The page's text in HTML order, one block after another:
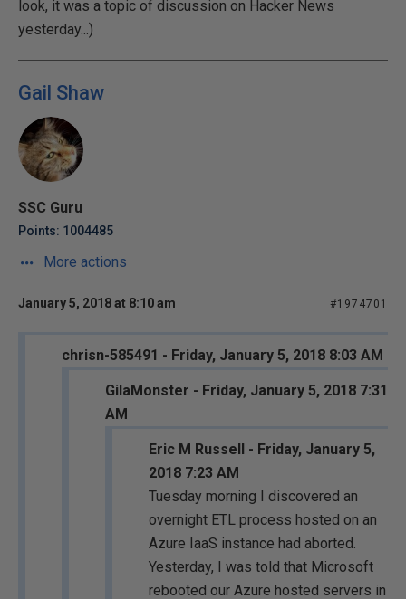
look, it was a topic of discussion on Hacker News
yesterday...)
Gail Shaw
SSC Guru
Points: 1004485
More actions
January 5, 2018 at 8:10 am #1974701
chrisn-585491 - Friday, January 5, 2018 8:03 AM
GilaMonster - Friday, January 5, 2018 7:31
AM
Eric M Russell - Friday, January 5,
2018 7:23 AM
Tuesday morning I discovered an
overnight ETL process hosted on an
Azure IaaS instance had aborted.
Yesterday, I was told that Microsoft
rebooted our Azure hosted servers in